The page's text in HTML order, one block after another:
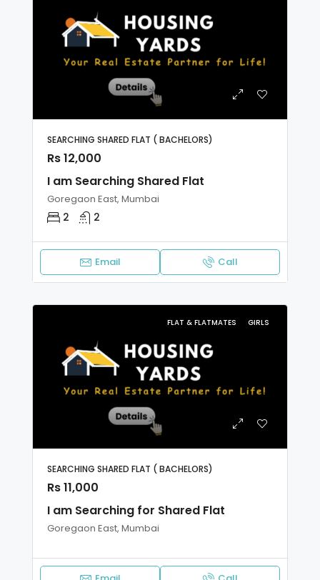
SEARCHING SHARED FLAT ( BACHELORS)
Rs 12,000
I am Searching Shared Flat
Goregaon East, Mumbai
2 2
Email Call
FLAT & FLATMATES GIRLS
SEARCHING SHARED FLAT ( BACHELORS)
Rs 11,000
I am Searching for Shared Flat
Goregaon East, Mumbai